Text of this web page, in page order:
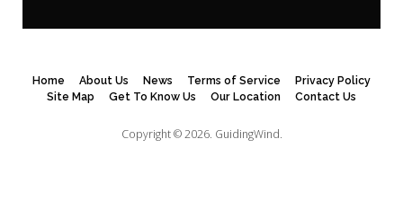
Home About Us News Terms of Service
Privacy Policy
Site Map
Get To Know Us Our Location Contact Us
Copyright © 2026. GuidingWind.